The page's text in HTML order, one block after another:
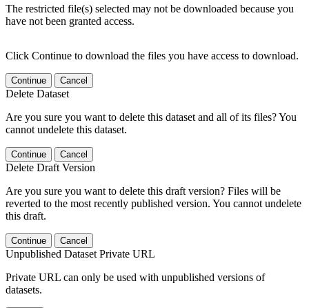
The restricted file(s) selected may not be downloaded because you
have not been granted access.
Click Continue to download the files you have access to download.
Continue Cancel
Delete Dataset
Are you sure you want to delete this dataset and all of its files? You
cannot undelete this dataset.
Continue Cancel
Delete Draft Version
Are you sure you want to delete this draft version? Files will be
reverted to the most recently published version. You cannot undelete
this draft.
Continue Cancel
Unpublished Dataset Private URL
Private URL can only be used with unpublished versions of
datasets.